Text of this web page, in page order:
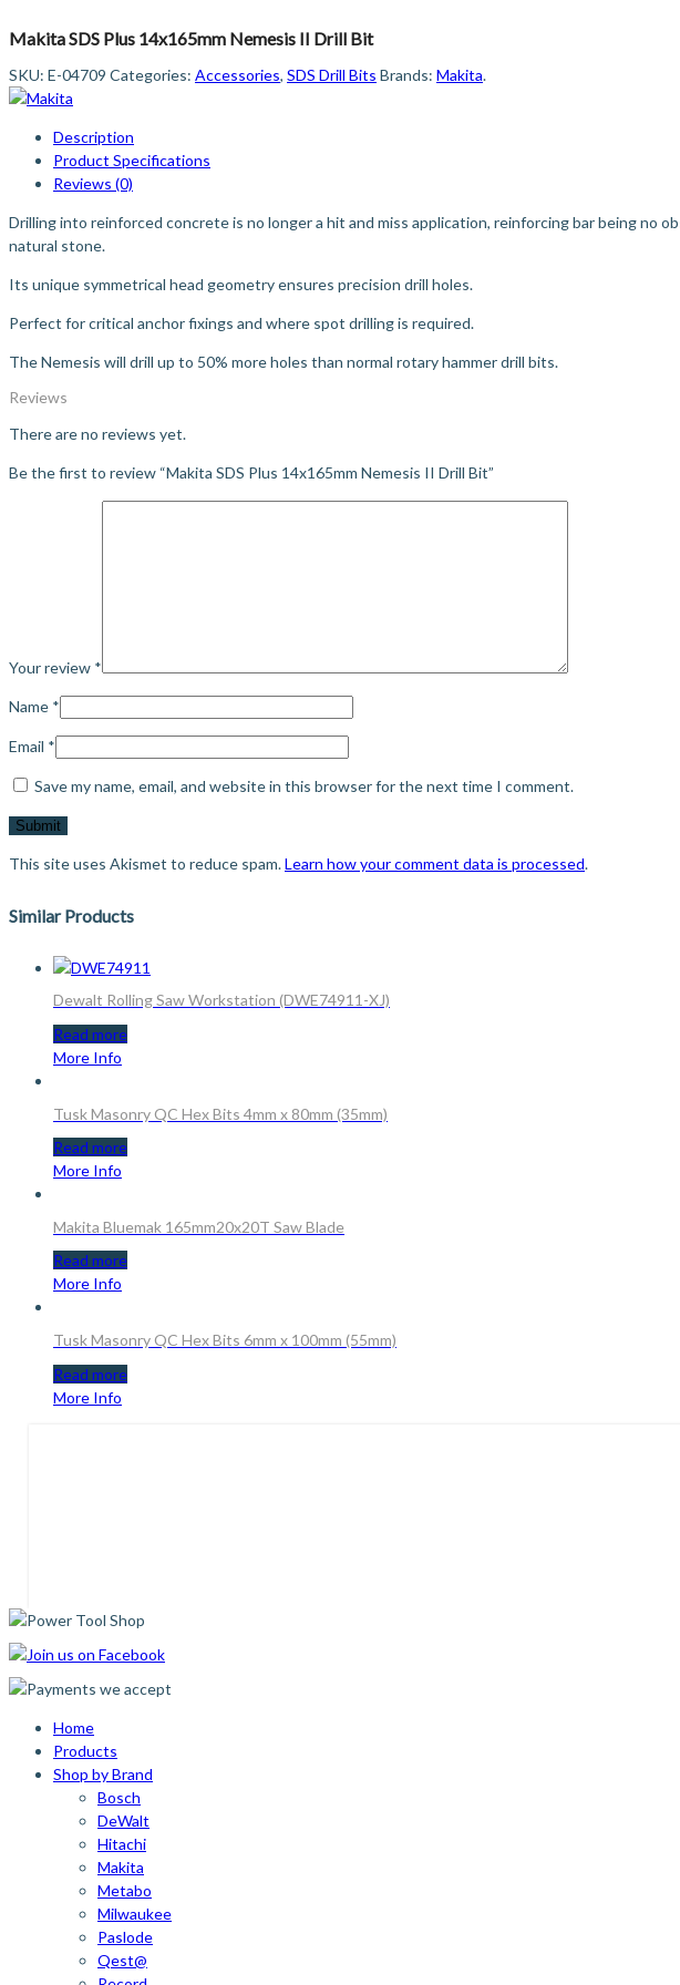
Makita SDS Plus 14x165mm Nemesis II Drill Bit
SKU: E-04709 Categories: Accessories, SDS Drill Bits Brands: Makita.
Description
Product Specifications
Reviews (0)
Drilling into reinforced concrete is no longer a hit and miss application, reinforcing bar being no
natural stone.
Its unique symmetrical head geometry ensures precision drill holes.
Perfect for critical anchor fixings and where spot drilling is required.
The Nemesis will drill up to 50% more holes than normal rotary hammer drill bits.
Reviews
There are no reviews yet.
Be the first to review “Makita SDS Plus 14x165mm Nemesis II Drill Bit”
Your review *
Name *
Email *
Save my name, email, and website in this browser for the next time I comment.
This site uses Akismet to reduce spam.Learn how your comment data is processed.
Similar Products
Dewalt Rolling Saw Workstation (DWE74911-XJ)
Read more
More Info
Tusk Masonry QC Hex Bits 4mm x 80mm (35mm)
Read more
More Info
Makita Bluemak 165mm20x20T Saw Blade
Read more
More Info
Tusk Masonry QC Hex Bits 6mm x 100mm (55mm)
Read more
More Info
Home
Products
Shop by Brand
Bosch
DeWalt
Hitachi
Makita
Metabo
Milwaukee
Paslode
Qest@